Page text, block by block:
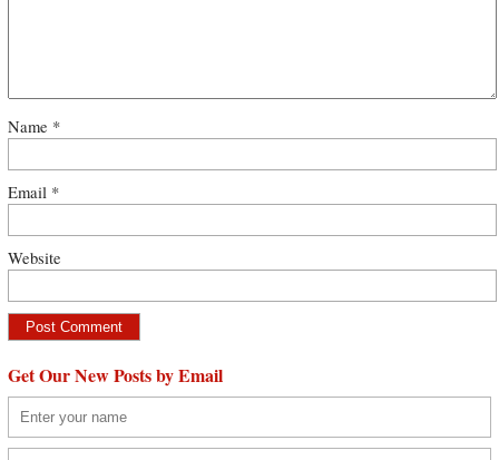
Name *
Email *
Website
Get Our New Posts by Email